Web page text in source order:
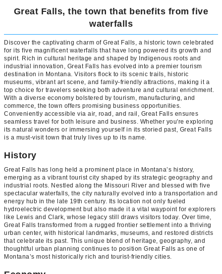
Great Falls, the town that benefits from five
waterfalls
Discover the captivating charm of Great Falls, a historic town celebrated
for its five magnificent waterfalls that have long powered its growth and
spirit. Rich in cultural heritage and shaped by Indigenous roots and
industrial innovation, Great Falls has evolved into a premier tourism
destination in Montana. Visitors flock to its scenic trails, historic
museums, vibrant art scene, and family-friendly attractions, making it a
top choice for travelers seeking both adventure and cultural enrichment.
With a diverse economy bolstered by tourism, manufacturing, and
commerce, the town offers promising business opportunities.
Conveniently accessible via air, road, and rail, Great Falls ensures
seamless travel for both leisure and business. Whether you're exploring
its natural wonders or immersing yourself in its storied past, Great Falls
is a must-visit town that truly lives up to its name.
History
Great Falls has long held a prominent place in Montana’s history,
emerging as a vibrant tourist city shaped by its strategic geography and
industrial roots. Nestled along the Missouri River and blessed with five
spectacular waterfalls, the city naturally evolved into a transportation and
energy hub in the late 19th century. Its location not only fueled
hydroelectric development but also made it a vital waypoint for explorers
like Lewis and Clark, whose legacy still draws visitors today. Over time,
Great Falls transformed from a rugged frontier settlement into a thriving
urban center, with historical landmarks, museums, and restored districts
that celebrate its past. This unique blend of heritage, geography, and
thoughtful urban planning continues to position Great Falls as one of
Montana’s most historically rich and tourist-friendly cities.